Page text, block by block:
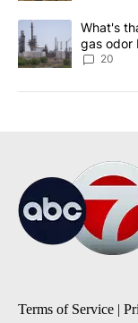
A trending article
What's
gas odor
20
Terms of Service |